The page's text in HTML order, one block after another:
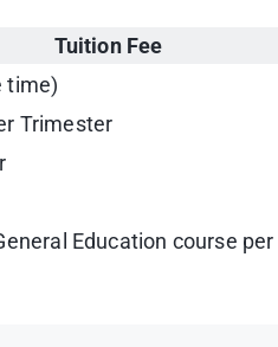
Tuition Fee
time)
Trimester
Education course